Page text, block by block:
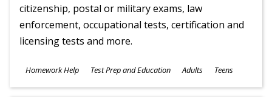
citizenship, postal or military exams, law
enforcement, occupational tests, certification and
licensing tests and more.
Subjects
Homework Help Test Prep and Education
Ages
Adults Teens